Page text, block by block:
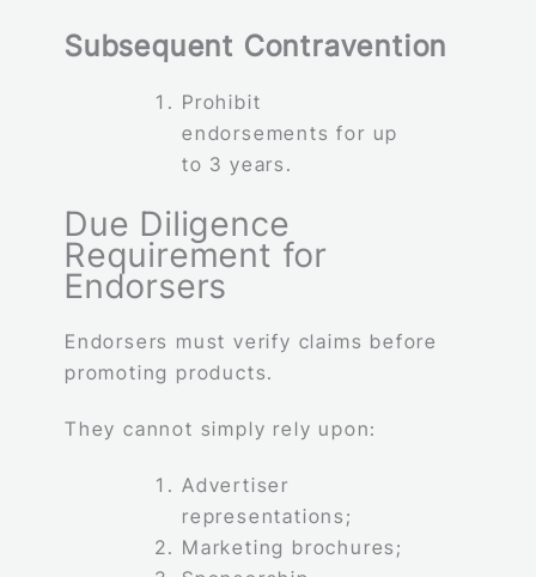
Subsequent Contravention
Prohibit
endorsements for up
to 3 years.
Due Diligence
Requirement for
Endorsers
Endorsers must verify claims before
promoting products.
They cannot simply rely upon:
Advertiser
representations;
Marketing brochures;